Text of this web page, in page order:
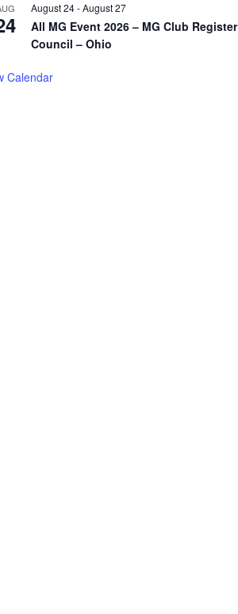
August 24-August 27
All MG Event 2026 – MG Club Register
Council – Ohio
Calendar